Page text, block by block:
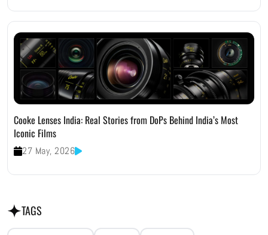
Cooke Lenses India: Real Stories from DoPs Behind India’s Most
Iconic Films
27 May, 2026
TAGS